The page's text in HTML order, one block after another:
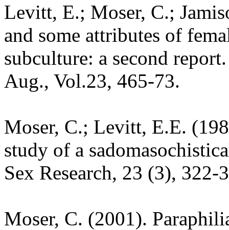
Levitt, E.; Moser, C.;
and some attributes of
subculture: a second
Aug., Vol.23, 465-73.
Moser, C.; Levitt, E.E.
study of a
Sex Research, 23 (3), 322-
Moser, C. (2001).